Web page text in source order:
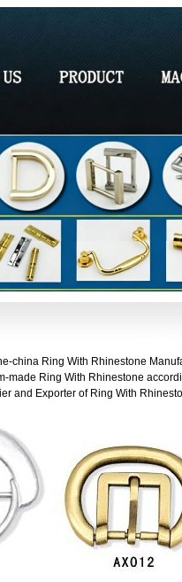
china Ring With Rhinestone
made Ring With Rhinestone
and Exporter of Ring With